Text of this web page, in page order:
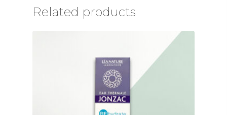
Related products